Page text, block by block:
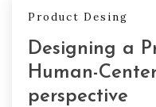
Product Desing
Designing a
Human-
perspective